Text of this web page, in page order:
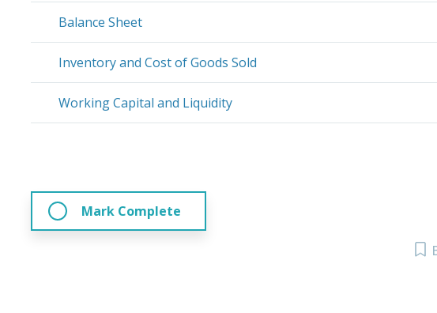
Balance Sheet
Inventory and Cost of Goods Sold
Working Capital and Liquidity
Mark Complete